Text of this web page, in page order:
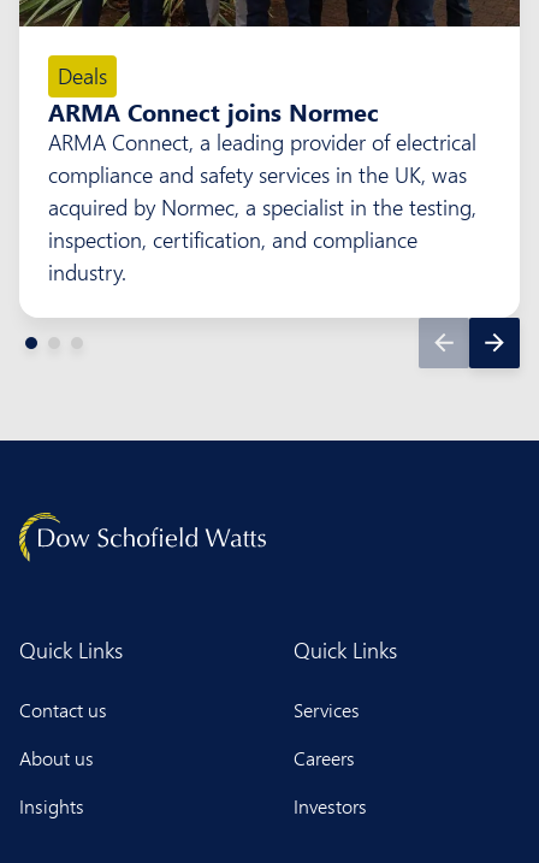
Deals
ARMA Connect joins Normec
ARMA Connect, a leading provider of electrical
compliance and safety services in the UK, was
acquired by Normec, a specialist in the testing,
inspection, certification, and compliance
industry.
Quick Links
Contact us
About us
Insights
Quick Links
Services
Careers
Investors